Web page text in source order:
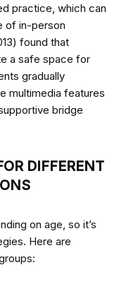
practice, which can
of in-person
found that
a safe space for
gradually
multimedia features
bridge
DIFFERENT
on age, so it’s
Here are